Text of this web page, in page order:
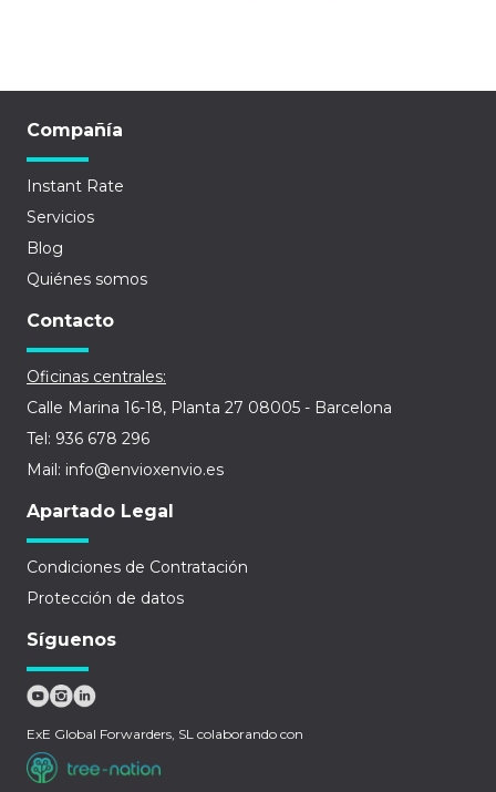
Compañía
Instant Rate
Servicios
Blog
Quiénes somos
Contacto
Oficinas centrales:
Calle Marina 16-18, Planta 27 08005 - Barcelona
Tel: 936 678 296
Mail: info@envioxenvio.es
Apartado Legal
Condiciones de Contratación
Protección de datos
Síguenos
ExE Global Forwarders, SL colaborando con